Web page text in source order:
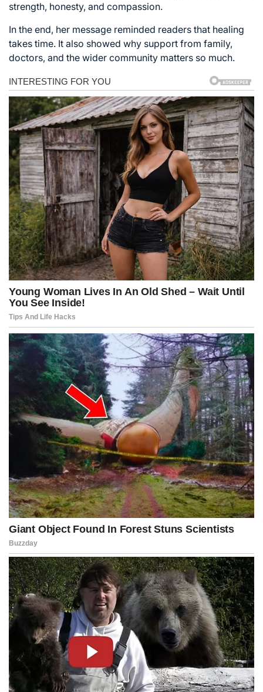
strength, honesty, and compassion.
In the end, her message reminded readers that healing
takes time. It also showed why support from family,
doctors, and the wider community matters so much.